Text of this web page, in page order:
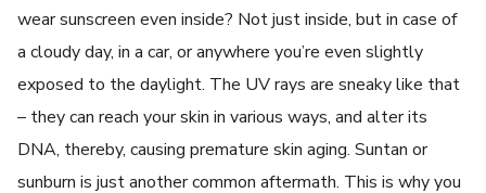
wear sunscreen even inside? Not just inside, but in case of
a cloudy day, in a car, or anywhere you’re even slightly
exposed to the daylight. The UV rays are sneaky like that
– they can reach your skin in various ways, and alter its
DNA, thereby, causing premature skin aging. Suntan or
sunburn is just another common aftermath. This is why you